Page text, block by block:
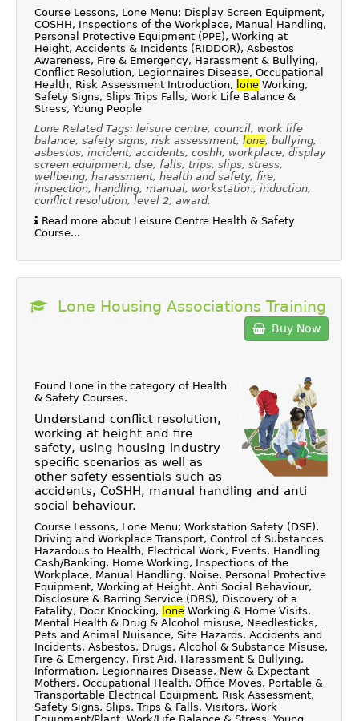
Course Lessons, Lone Menu: Display Screen Equipment,
COSHH, Inspections of the Workplace, Manual Handling,
Personal Protective Equipment (PPE), Working at
Height, Accidents & Incidents (RIDDOR), Asbestos
Awareness, Fire & Emergency, Harassment & Bullying,
Conflict Resolution, Legionnaires Disease, Occupational
Health, Risk Assessment Introduction, loneWorking,
Safety Signs, Slips Trips Falls, Work Life Balance &
Stress, Young People
Lone Related Tags: leisure centre, council, work life
balance, safety signs, risk assessment, lone, bullying,
asbestos, incident, accidents, coshh, workplace, display
screen equipment, dse, falls, trips, slips, stress,
wellbeing, harassment, health and safety, fire,
inspection, handling, manual, workstation, induction,
conflict resolution, level 2, award,
Read more about Leisure Centre Health & Safety
Course...
Lone Housing Associations Training
Buy Now
Found Lone in the category of Health
& Safety Courses.
Understand conflict resolution,
working at height and fire
safety, using housing industry
specific scenarios as well as
other safety essentials such as
accidents, CoSHH, manual handling and anti
social behaviour.
Course Lessons, Lone Menu: Workstation Safety (DSE),
Driving and Workplace Transport, Control of Substances
Hazardous to Health, Electrical Work, Events, Handling
Cash/Banking, Home Working, Inspections of the
Workplace, Manual Handling, Noise, Personal Protective
Equipment, Working at Height, Anti Social Behaviour,
Disclosure & Barring Service (DBS), Discovery of a
Fatality, Door Knocking, loneWorking & Home Visits,
Mental Health & Drug & Alcohol misuse, Needlesticks,
Pets and Animal Nuisance, Site Hazards, Accidents and
Incidents, Asbestos, Drugs, Alcohol & Substance Misuse,
Fire & Emergency, First Aid, Harassment & Bullying,
Information, Legionnaires Disease, New & Expectant
Mothers, Occupational Health, Office Moves, Portable &
Transportable Electrical Equipment, Risk Assessment,
Safety Signs, Slips, Trips & Falls, Visitors, Work